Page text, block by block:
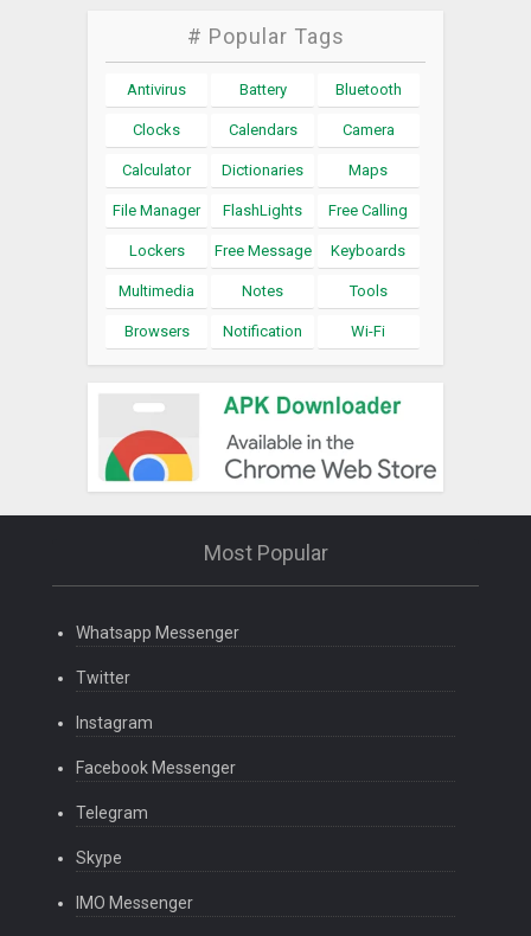
# Popular Tags
Antivirus Battery Bluetooth
Clocks Calendars Camera
Calculator Dictionaries Maps
File Manager FlashLights Free Calling
Lockers Free Message Keyboards
Multimedia Notes Tools
Browsers Notification Wi-Fi
Most Popular
Whatsapp Messenger
Twitter
Instagram
Facebook Messenger
Telegram
Skype
IMO Messenger